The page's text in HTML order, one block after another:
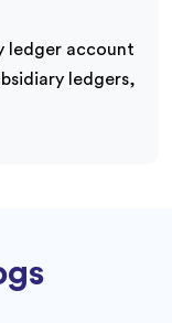
ledger account
ledgers,